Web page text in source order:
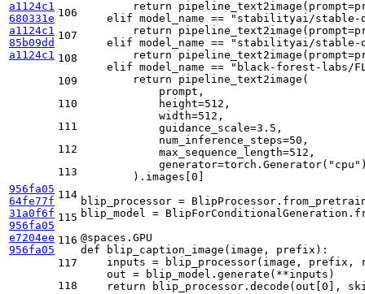
a1124c1
680331e
a1124c1
85b09dd
a1124c1
956fa05
64fe77f
31a0f6f
956fa05
e7204ee
956fa05
106
107
108
109
110
111
112
113
114
115
116
117
118
return
elif model_name ==
"stabilityai/stable-
return
elif model_name ==
"stabilityai/stable-
return
elif model_name ==
"black-forest-labs/
return pipeline_text2image(
            prompt,
            height=
512 ,
            width=
512 ,
            guidance_scale=
3.5 ,
            num_inference_steps=
50 ,
            max_sequence_length=
512 ,
            generator=torch.Generator(
"cpu"
        ).images[
0
blip_processor =
blip_model =
@spaces.GPU
def
blip_caption_image ( image, prefix ):
inputs = blip_processor(image, prefix,
    out = blip_model.generate(**inputs)
return blip_processor.decode(out[ 0 ],